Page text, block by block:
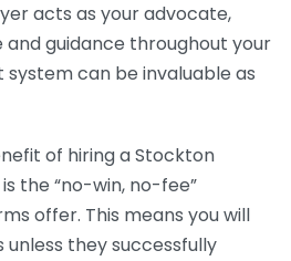
acts as your advocate,
and guidance throughout your
can be invaluable as
of hiring a Stockton
the “no-win, no-fee”
offer. This means you will
they successfully